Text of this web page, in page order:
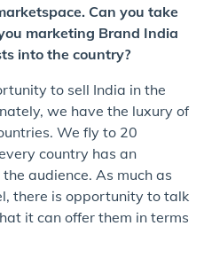
Can you take
marketing Brand India
into the country?
to sell India in the
we have the luxury of
We fly to 20
country has an
audience. As much as
there is opportunity to talk
it can offer them in terms